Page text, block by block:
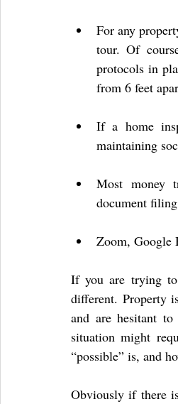
For any
tour. Of
protocols in
from 6 feet
If a home
maintaining
Most money
document
Zoom, Google
If you are trying
different. Property
and are hesitant
situation might
“possible” is, and
Obviously if there